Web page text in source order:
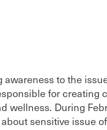
to the
for creating
wellness. During
sensitive issue